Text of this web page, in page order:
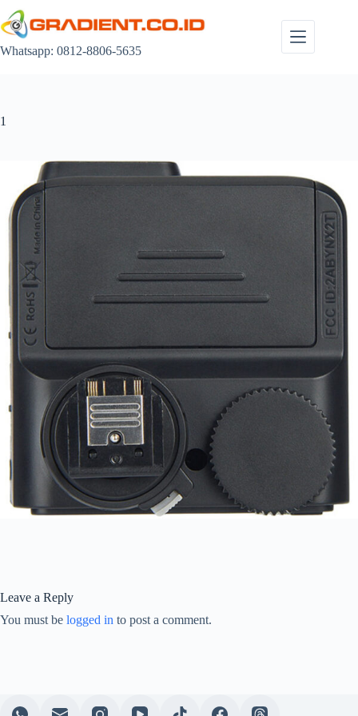
to
content
Whatsapp: 0812-8806-5635
1
Leave a Reply
You must be logged in to post a comment.